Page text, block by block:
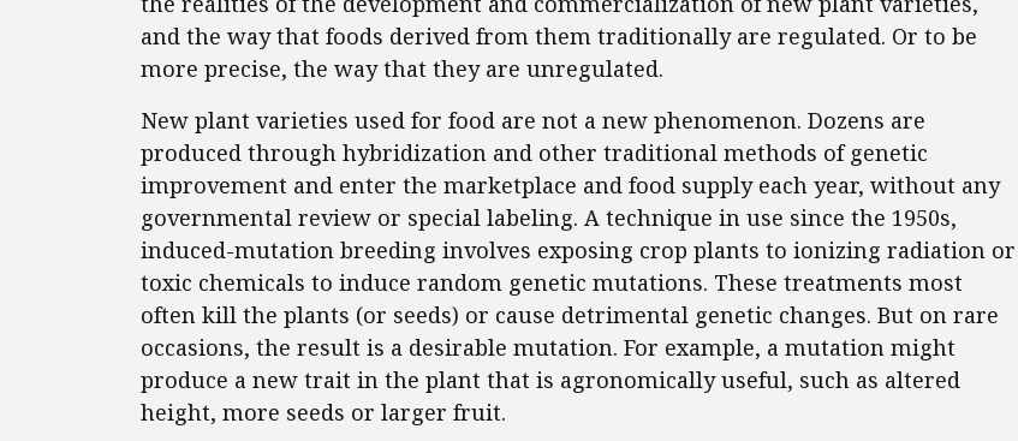
and the way that foods derived from them traditionally are regulated. Or to be
more precise, the way that they are unregulated.
New plant varieties used for food are not a new phenomenon. Dozens are
produced through hybridization and other traditional methods of genetic
improvement and enter the marketplace and food supply each year, without any
governmental review or special labeling. A technique in use since the 1950s,
induced-mutation breeding involves exposing crop plants to ionizing radiation or
toxic chemicals to induce random genetic mutations. These treatments most
often kill the plants (or seeds) or cause detrimental genetic changes. But on rare
occasions, the result is a desirable mutation. For example, a mutation might
produce a new trait in the plant that is agronomically useful, such as altered
height, more seeds or larger fruit.